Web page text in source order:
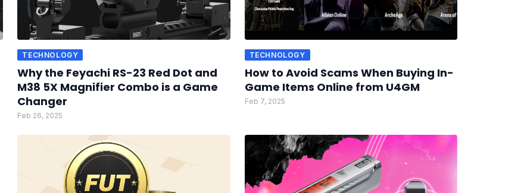
TECHNOLOGY
Why the Feyachi RS-23 Red Dot and
M38 5X Magnifier Combo is a Game
Changer
Feb 26, 2025
TECHNOLOGY
How to Avoid Scams When Buying In-
Game Items Online from U4GM
Feb 7, 2025